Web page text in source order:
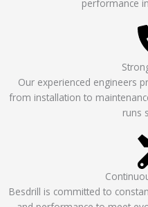
performance
Our experienced engineers
from installation to
runs
Besdrill is committed to